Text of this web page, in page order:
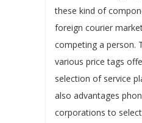
these kind of
foreign courier
competing a person.
various price tags
selection of service
also advantages
corporations to